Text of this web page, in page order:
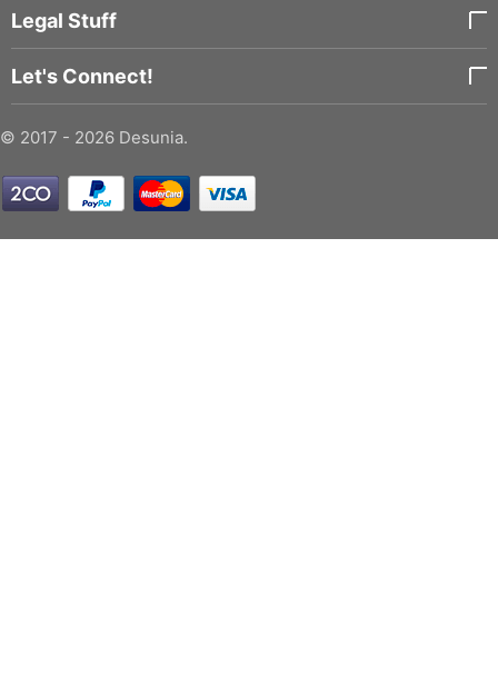
Legal Stuff
Let's Connect!
© 2017 - 2026 Desunia.